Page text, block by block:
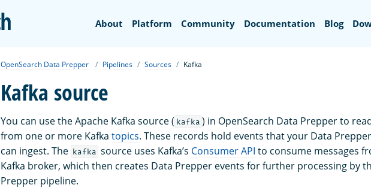
OpenSearch
About Platform Community Documentation Blog
OpenSearch Data Prepper Pipelines Sources Kafka
Kafka source
You can use the Apache Kafka source ( kafka ) in OpenSearch Data Prepper to
from one or more Kafka topics. These records hold events that your Data
can ingest. The kafka source uses Kafka’s Consumer API to consume messages
Kafka broker, which then creates Data Prepper events for further processing by
Prepper pipeline.